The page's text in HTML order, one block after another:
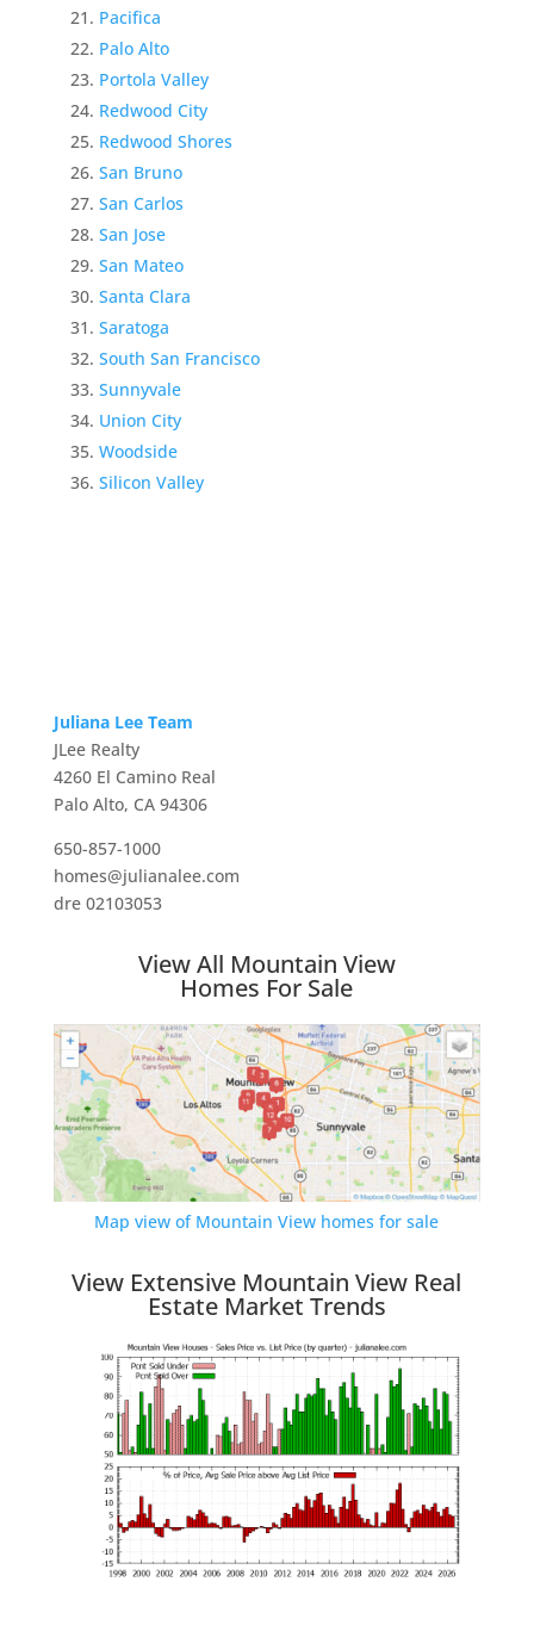
Pacifica
Palo Alto
Portola Valley
Redwood City
Redwood Shores
San Bruno
San Carlos
San Jose
San Mateo
Santa Clara
Saratoga
South San Francisco
Sunnyvale
Union City
Woodside
Silicon Valley
Juliana Lee Team
JLee Realty
4260 El Camino Real
Palo Alto, CA 94306
650-857-1000
homes@julianalee.com
dre 02103053
View All Mountain View
Homes For Sale
Map view of Mountain View homes for sale
View Extensive Mountain View Real
Estate Market Trends